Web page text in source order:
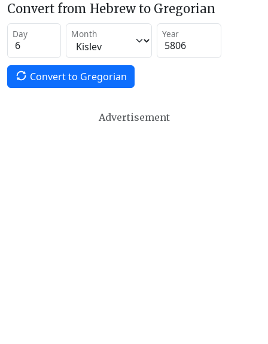
Convert from Hebrew to Gregorian
Day Month Year
Convert to Gregorian
Advertisement